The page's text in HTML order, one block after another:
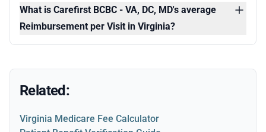
What is Carefirst BCBC - VA, DC, MD's average
Reimbursement per Visit in Virginia?
Related:
Virginia Medicare Fee Calculator